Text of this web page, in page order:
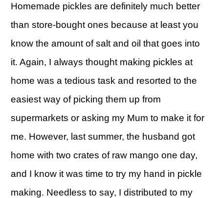
Homemade pickles are definitely much better
than store-bought ones because at least you
know the amount of salt and oil that goes into
it. Again, I always thought making pickles at
home was a tedious task and resorted to the
easiest way of picking them up from
supermarkets or asking my Mum to make it for
me. However, last summer, the husband got
home with two crates of raw mango one day,
and I know it was time to try my hand in pickle
making. Needless to say, I distributed to my